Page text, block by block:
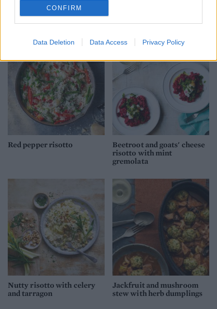
CONFIRM
Data Deletion Data Access Privacy Policy
Baked cauliflower, sage and
walnut risotto
Red pepper risotto
Beetroot and goats' cheese
risotto with mint
gremolata
Nutty risotto with celery
and tarragon
Jackfruit and mushroom
stew with herb dumplings